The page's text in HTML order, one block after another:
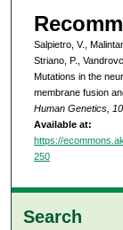
Salpietro, V.,
Striano, P.,
Mutations in the
membrane fusion
Human Genetics,
Available at:
https://
250
Search